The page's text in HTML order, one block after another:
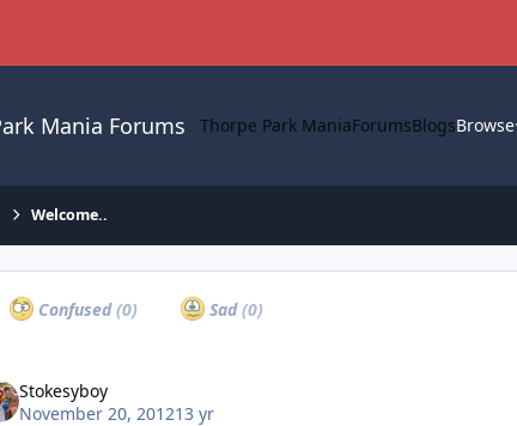
Mania Forums Thorpe Park ManiaForumsBlogsBrowse
Welcome..
Confused(0) Sad(0)
Stokesyboy
November 20, 201213 yr